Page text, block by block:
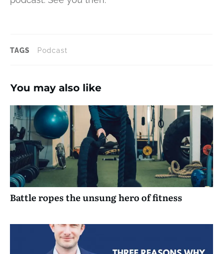
TAGS Podcast
You may also like
Battle ropes the unsung hero of fitness